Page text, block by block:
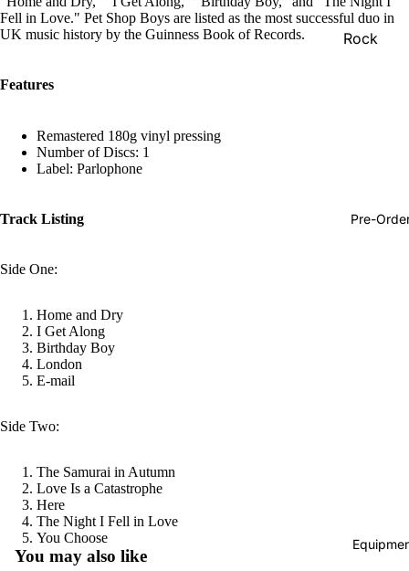
Rock
Pre-
Fell in Love." Pet Shop Boys are listed as the most successful duo in
UK music history by the Guinness Book of Records.
Features
Remastered 180g vinyl pressing
Number of Discs: 1
Label: Parlophone
Track Listing
Side One:
Home and Dry
I Get Along
Birthday Boy
London
E-mail
Side Two:
The Samurai in Autumn
Love Is a Catastrophe
Here
The Night I Fell in Love
You Choose
You may also like
Refund policy
Privacy policy